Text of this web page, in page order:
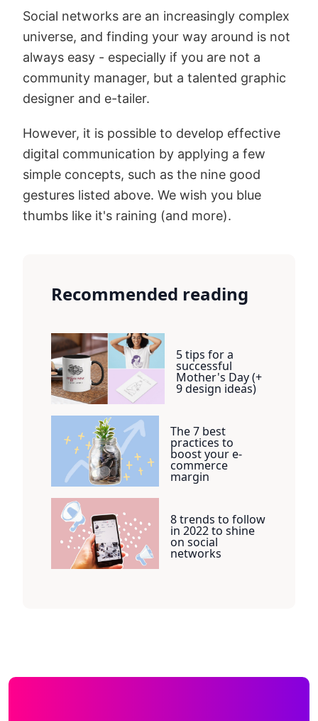
Social networks are an increasingly complex
universe, and finding your way around is not
always easy - especially if you are not a
community manager, but a talented graphic
designer and e-tailer.
However, it is possible to develop effective
digital communication by applying a few
simple concepts, such as the nine good
gestures listed above. We wish you blue
thumbs like it's raining (and more).
Recommended reading
5 tips for a
successful
Mother's Day (+
9 design ideas)
The 7 best
practices to
boost your e-
commerce
margin
8 trends to follow
in 2022 to shine
on social
networks